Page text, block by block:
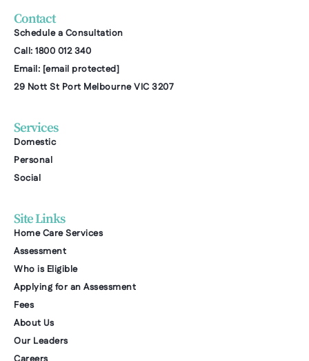
Contact
Schedule a Consultation
Call: 1800 012 340
Email: [email protected]
29 Nott St Port Melbourne VIC 3207
Services
Domestic
Personal
Social
Site Links
Home Care Services
Assessment
Who is Eligible
Applying for an Assessment
Fees
About Us
Our Leaders